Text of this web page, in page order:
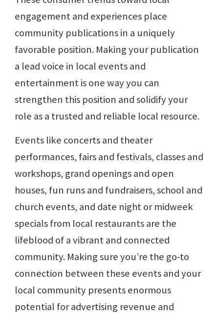
engagement and experiences place
community publications in a uniquely
favorable position. Making your publication
a lead voice in local events and
entertainment is one way you can
strengthen this position and solidify your
role as a trusted and reliable local resource.
Events like concerts and theater
performances, fairs and festivals, classes and
workshops, grand openings and open
houses, fun runs and fundraisers, school and
church events, and date night or midweek
specials from local restaurants are the
lifeblood of a vibrant and connected
community. Making sure you’re the go-to
connection between these events and your
local community presents enormous
potential for advertising revenue and